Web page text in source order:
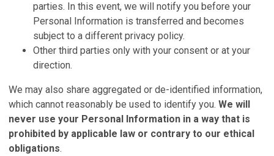
parties. In this event, we will notify you before your
Personal Information is transferred and becomes
subject to a different privacy policy.
Other third parties only with your consent or at your
direction.
We may also share aggregated or de-identified information,
which cannot reasonably be used to identify you. We will
never use your Personal Information in a way that is
prohibited by applicable law or contrary to our ethical
obligations.